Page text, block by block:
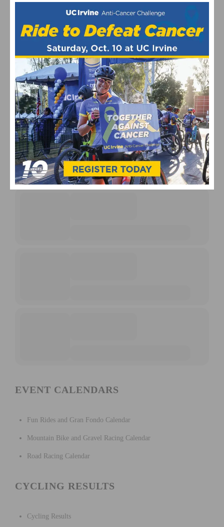
UPCOMING EVENTS
EVENT CALENDARS
Fun Rides and Gran Fondo Calendar
Mountain Bike and Gravel Racing Calendar
Road Racing Calendar
CYCLING RESULTS
Cycling Results